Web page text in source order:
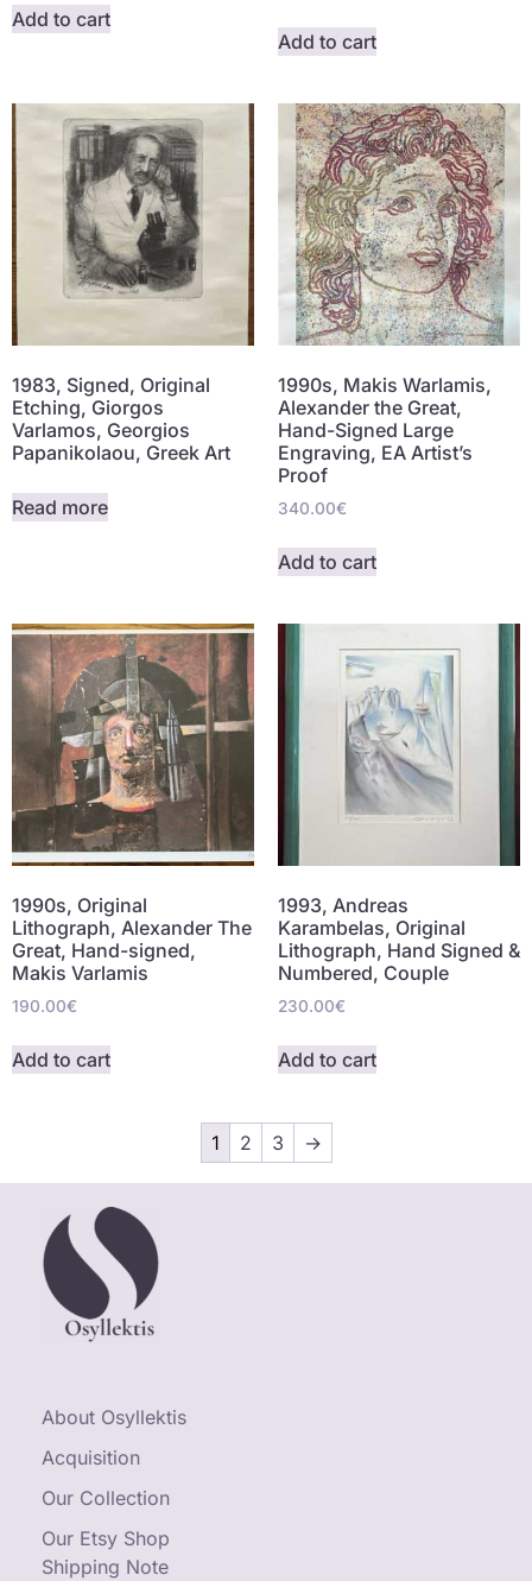
Add to cart
Add to cart
1983, Signed, Original
Etching, Giorgos
Varlamos, Georgios
Papanikolaou, Greek Art
Read more
1990s, Makis Warlamis,
Alexander the Great,
Hand-Signed Large
Engraving, EA Artist’s
Proof
340.00€
Add to cart
1990s, Original
Lithograph, Alexander The
Great, Hand-signed,
Makis Varlamis
190.00€
Add to cart
1993, Andreas
Karambelas, Original
Lithograph, Hand Signed &
Numbered, Couple
230.00€
Add to cart
1 2 3 →
About Osyllektis
Acquisition
Our Collection
Our Etsy Shop
Shipping Note